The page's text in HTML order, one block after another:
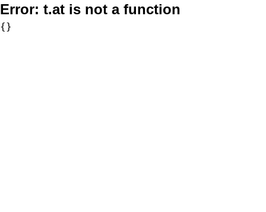
Error: t.at is not a function
{}